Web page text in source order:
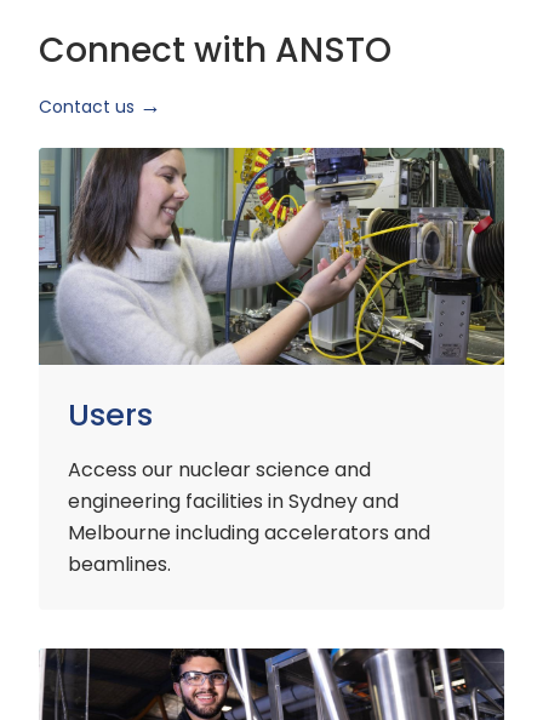
Connect with ANSTO
Contact us
Users
Access our nuclear science and
engineering facilities in Sydney and
Melbourne including accelerators and
beamlines.
Users
Customers